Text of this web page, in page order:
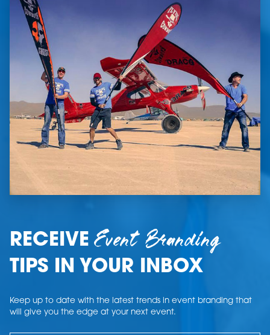
RECEIVEEvent Branding
TIPS IN YOUR INBOX
Keep up to date with the latest trends in event branding that
will give you the edge at your next event.